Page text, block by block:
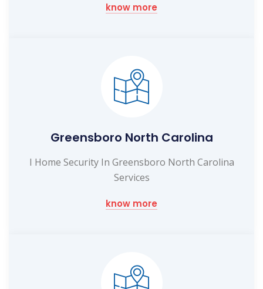
know more
Greensboro North Carolina
I Home Security In Greensboro North Carolina
Services
know more